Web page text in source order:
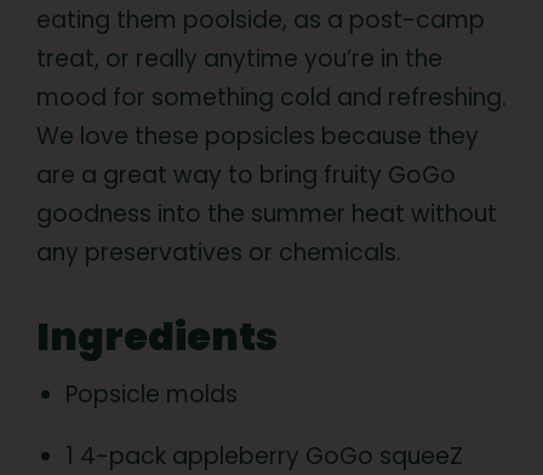
eating them poolside, as a post-camp
treat, or really anytime you’re in the
mood for something cold and refreshing.
We love these popsicles because they
are a great way to bring fruity GoGo
goodness into the summer heat without
any preservatives or chemicals.
Ingredients
Popsicle molds
1 4-pack appleberry GoGo squeeZ